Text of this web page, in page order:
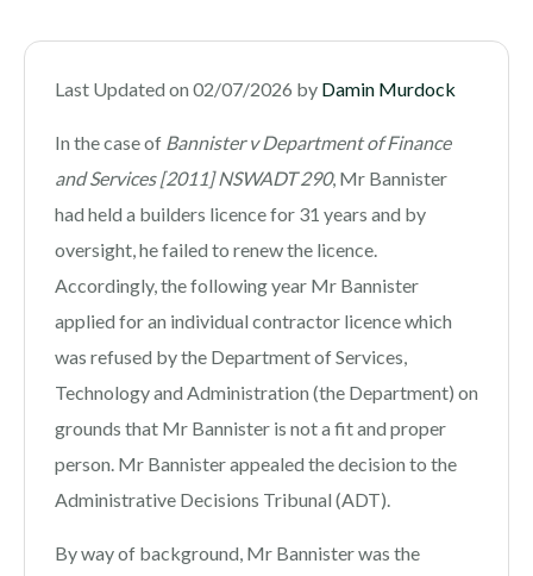
Last Updated on 02/07/2026 by Damin Murdock
In the case of Bannister v Department of Finance
and Services [2011] NSWADT 290, Mr Bannister
had held a builders licence for 31 years and by
oversight, he failed to renew the licence.
Accordingly, the following year Mr Bannister
applied for an individual contractor licence which
was refused by the Department of Services,
Technology and Administration (the Department) on
grounds that Mr Bannister is not a fit and proper
person. Mr Bannister appealed the decision to the
Administrative Decisions Tribunal (ADT).
By way of background, Mr Bannister was the